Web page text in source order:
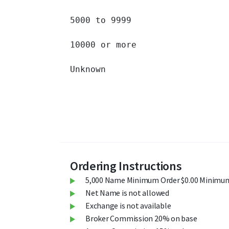
5000 to 9999
10000 or more
Unknown
Ordering Instructions
5,000 Name Minimum Order $0.00
Net Name is not allowed
Exchange is not available
Broker Commission 20% on base